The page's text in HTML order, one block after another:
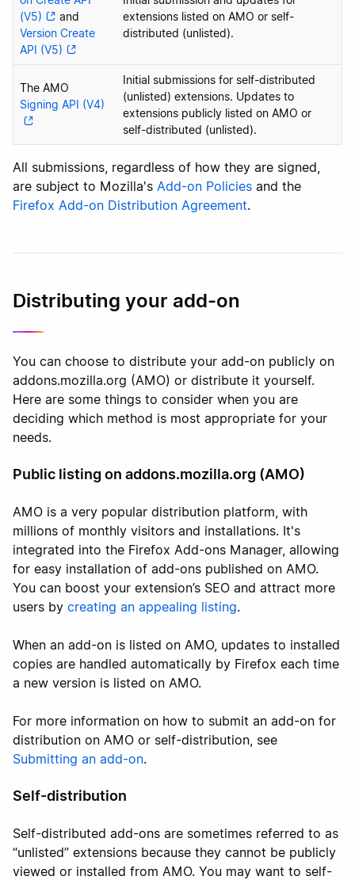
(V5)
and
Version Create
API (V5)
extensions listed on AMO or self-
distributed (unlisted).
The AMO
Signing API (V4)
Initial submissions for self-distributed
(unlisted) extensions. Updates to
extensions publicly listed on AMO or
self-distributed (unlisted).
All submissions, regardless of how they are signed,
are subject to Mozilla's Add-on Policies and the
Firefox Add-on Distribution Agreement.
Distributing your add-on
You can choose to distribute your add-on publicly on
addons.mozilla.org (AMO) or distribute it yourself.
Here are some things to consider when you are
deciding which method is most appropriate for your
needs.
Public listing on addons.mozilla.org (AMO)
AMO is a very popular distribution platform, with
millions of monthly visitors and installations. It's
integrated into the Firefox Add-ons Manager, allowing
for easy installation of add-ons published on AMO.
You can boost your extension’s SEO and attract more
users by creating an appealing listing.
When an add-on is listed on AMO, updates to installed
copies are handled automatically by Firefox each time
a new version is listed on AMO.
For more information on how to submit an add-on for
distribution on AMO or self-distribution, see
Submitting an add-on.
Self-distribution
Self-distributed add-ons are sometimes referred to as
“unlisted” extensions because they cannot be publicly
viewed or installed from AMO. You may want to self-